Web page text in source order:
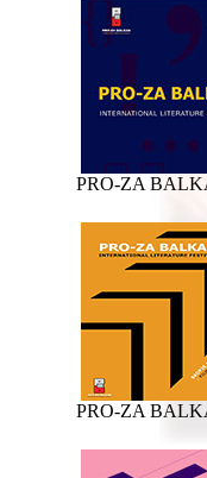
PRO-ZA
PRO-ZA